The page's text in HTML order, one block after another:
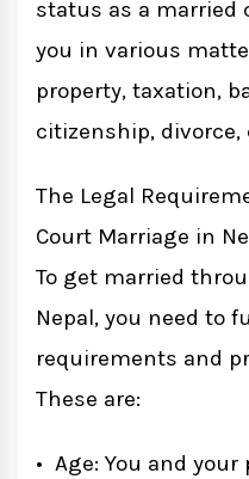
status as a married
you in various
property, taxation,
citizenship,
The Legal
Court Marriage in
To get married
Nepal, you need to
requirements and
These are:
• Age: You and